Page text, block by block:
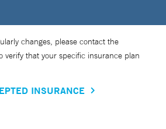
changes, please contact the
verify that your specific insurance plan
INSURANCE